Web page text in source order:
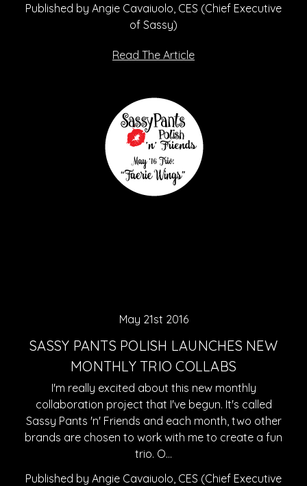
Published by Angie Cavaiuolo, CES (Chief Executive
of Sassy)
Read The Article
May 21st 2016
SASSY PANTS POLISH LAUNCHES NEW
MONTHLY TRIO COLLABS
I'm really excited about this new monthly
collaboration project that I've begun. It's called
Sassy Pants 'n' Friends and each month, two other
brands are chosen to work with me to create a fun
trio. O…
Published by Angie Cavaiuolo, CES (Chief Executive